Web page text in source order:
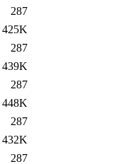
287
425K
287
439K
287
448K
287
432K
287